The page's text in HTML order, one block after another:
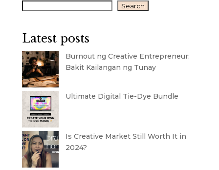
Search
Latest posts
Burnout ng Creative Entrepreneur:
Bakit Kailangan ng Tunay
Ultimate Digital Tie-Dye Bundle
Is Creative Market Still Worth It in
2024?